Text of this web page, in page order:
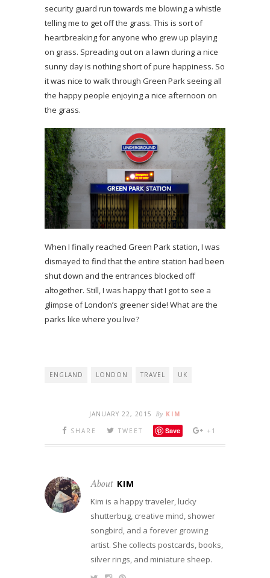
security guard run towards me blowing a whistle
telling me to get off the grass. This is sort of
heartbreaking for anyone who grew up playing
on grass. Spreading out on a lawn during a nice
sunny day is nothing short of pure happiness. So
it was nice to walk through Green Park seeing all
the happy people enjoying a nice afternoon on
the grass.
When I finally reached Green Park station, I was
dismayed to find that the entire station had been
shut down and the entrances blocked off
altogether. Still, I was happy that I got to see a
glimpse of London’s greener side! What are the
parks like where you live?
ENGLAND LONDON TRAVEL UK
JANUARY 22, 2015 By KIM
SHARE
TWEET Save +1
About KIM
Kim is a happy traveler, lucky
shutterbug, creative mind, shower
songbird, and a forever growing
artist. She collects postcards, books,
silver rings, and miniature sheep.